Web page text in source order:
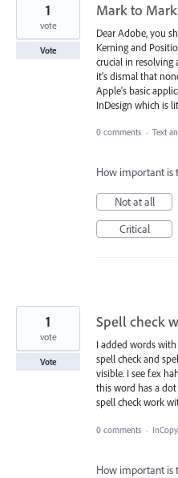
Mark to
Dear Adobe, you
Kerning and
crucial in resolving
it's dismal that
Apple's basic
InDesign which is
1
vote
Vote
0 comments · Text
How important is
Not at all
Critical
Spell check
I added words
spell check and
visible. I see f.ex
this word has a
spell check work
1
vote
Vote
0 comments · InCopy
How important is